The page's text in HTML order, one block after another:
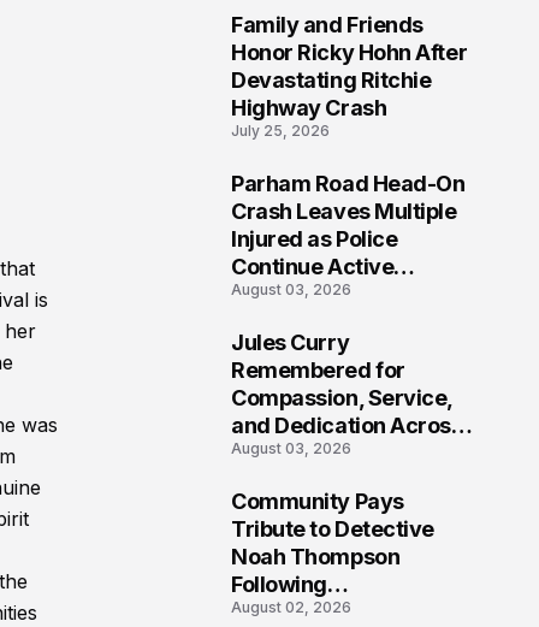
is
her
was
Family and Friends
Honor Ricky Hohn After
Devastating Ritchie
Highway Crash
July 25, 2026
Parham Road Head-On
Crash Leaves Multiple
Injured as Police
Continue Active
Investigation
August 03, 2026
Jules Curry
Remembered for
Compassion, Service,
and Dedication Across
Oklahoma’s EMS
August 03, 2026
Community Pays
Tribute to Detective
Noah Thompson
Following
Heartbreaking Loss in
August 02, 2026